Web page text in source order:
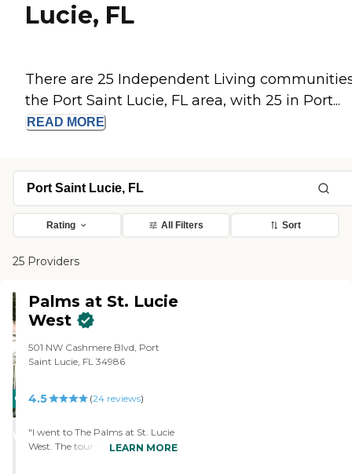
Lucie, FL
There are 25 Independent Living
the Port Saint Lucie, FL area, with 25 in Port...
READ MORE
Rating All Filters Sort
25 Providers
CARING
WINNER
Palms at St. Lucie
West
501 NW Cashmere Blvd, Port
Saint Lucie, FL 34986
4.5 (24 reviews)
"I went to The Palms at St. Lucie
West. The tour was very nice. The
LEARN MORE